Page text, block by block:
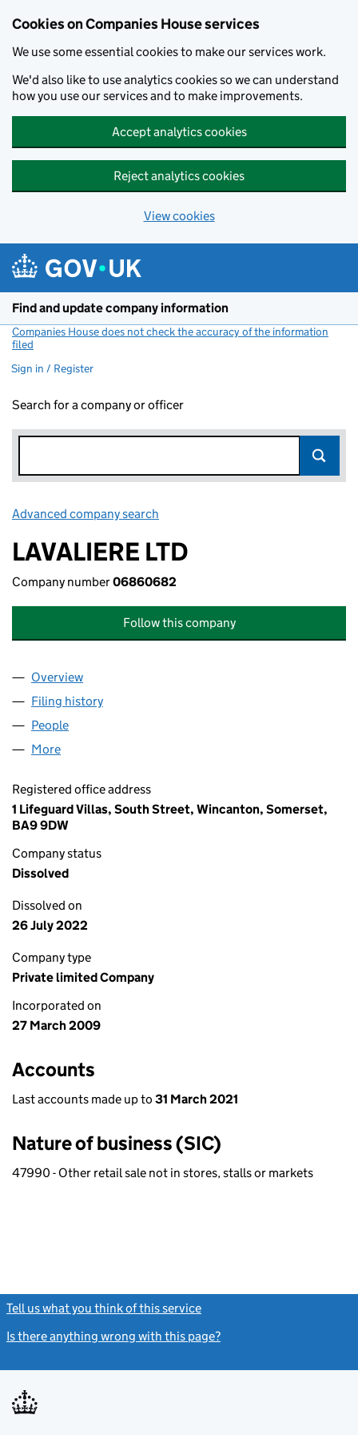
Cookies on Companies House services
We use some essential cookies to make our services work.
We'd also like to use analytics cookies so we can understand
how you use our services and to make improvements.
Accept analytics cookies
Reject analytics cookies
View cookies
Find and update company information
Companies House does not check the accuracy of the information
filed
Sign in / Register
Search for a company or officer
Advanced company search
LAVALIERE LTD
Company number06860682
Follow this company
Company
Overview
Filing history
People
More
Registered office address
1 Lifeguard Villas, South Street, Wincanton, Somerset,
BA9 9DW
Company status
Dissolved
Dissolved on
26 July 2022
Company type
Private limited Company
Incorporated on
27 March 2009
Accounts
Last accounts made up to 31 March 2021
Nature of business (SIC)
47990 - Other retail sale not in stores, stalls or markets
Tell us what you think of this service
Is there anything wrong with this page?